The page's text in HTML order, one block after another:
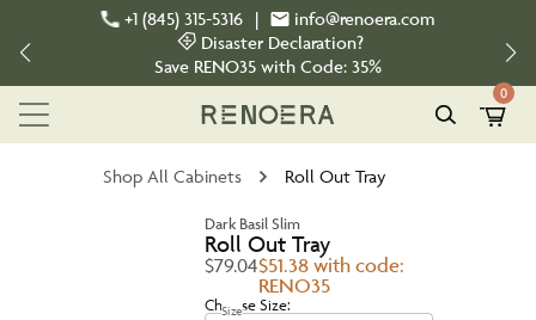
+1 (845) 315-5316 |
info@renoera.com
Disaster Declaration?
Save RENO35 with Code: 35%
0
Shop All Cabinets Roll Out Tray
Dark Basil Slim
Roll Out Tray
$79.04$51.38 with code:
RENO35
Choose Size:
Size